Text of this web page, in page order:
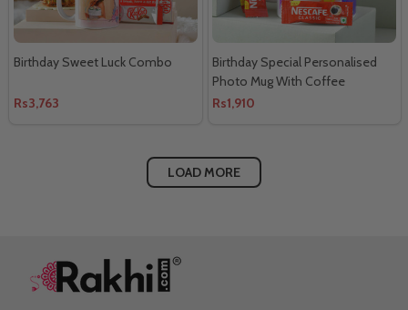
Birthday Sweet Luck Combo
Rs3,763
Birthday Special Personalised
Photo Mug With Coffee
Rs1,910
LOAD MORE
Footer